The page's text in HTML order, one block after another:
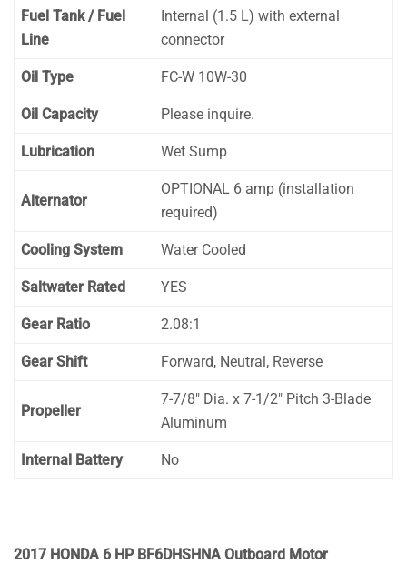
Fuel Tank / Fuel
Line
Internal (1.5 L) with external
connector
Oil Type FC-W 10W-30
Oil Capacity Please inquire.
Lubrication Wet Sump
Alternator
OPTIONAL 6 amp (installation
required)
Cooling System Water Cooled
Saltwater Rated YES
Gear Ratio 2.08:1
Gear Shift Forward, Neutral, Reverse
Propeller
7-7/8″ Dia. x 7-1/2″ Pitch 3-Blade
Aluminum
Internal Battery No
2017 HONDA 6 HP BF6DHSHNA Outboard Motor